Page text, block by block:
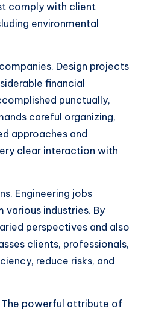
comply with client
environmental
Design projects
financial
punctually,
careful organizing,
approaches and
clear interaction with
Engineering jobs
industries. By
perspectives and also
clients, professionals,
reduce risks, and
powerful attribute of